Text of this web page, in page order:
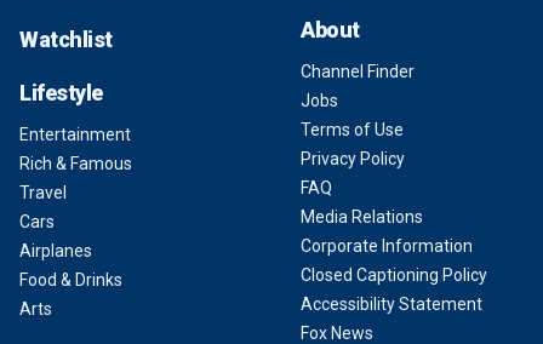
Watchlist
Lifestyle
Entertainment
Rich & Famous
Travel
Cars
Airplanes
Food & Drinks
Arts
About
Channel Finder
Jobs
Terms of Use
Privacy Policy
FAQ
Media Relations
Corporate Information
Closed Captioning Policy
Accessibility Statement
Fox News